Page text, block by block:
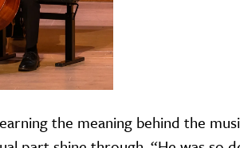
the meaning behind the